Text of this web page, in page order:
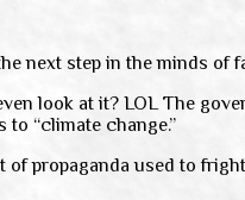
next step in the minds of
look at it? LOL The
to “climate change.”
propaganda used to